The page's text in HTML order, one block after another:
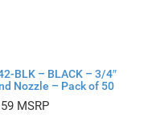
BLK – BLACK – 3/4″
Nozzle – Pack of 50